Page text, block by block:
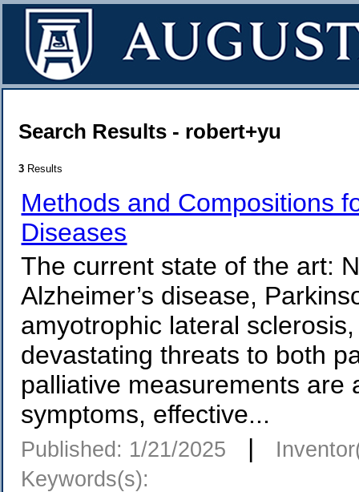
Search Results - robert+yu
3 Results
Methods and Compositions
Diseases
The current state of the art:
Alzheimer’s disease,
amyotrophic lateral
devastating threats to both
palliative measurements are
symptoms, effective...
Published: 1/21/2025 |
Keywords(s):